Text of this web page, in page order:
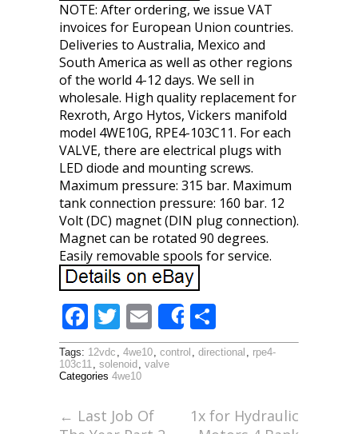
NOTE: After ordering, we issue VAT
invoices for European Union countries.
Deliveries to Australia, Mexico and
South America as well as other regions
of the world 4-12 days. We sell in
wholesale. High quality replacement for
Rexroth, Argo Hytos, Vickers manifold
model 4WE10G, RPE4-103C11. For each
VALVE, there are electrical plugs with
LED diode and mounting screws.
Maximum pressure: 315 bar. Maximum
tank connection pressure: 160 bar. 12
Volt (DC) magnet (DIN plug connection).
Magnet can be rotated 90 degrees.
Easily removable spools for service.
F
ac
e
o
T
w
itt
E
m
ai
Share
h
ar
Tags: 12vdc , 4we10, control , directional , rpe4-
103c11, solenoid , valve
Categories 4we10
← Last Job Of
1x for Hydraulic